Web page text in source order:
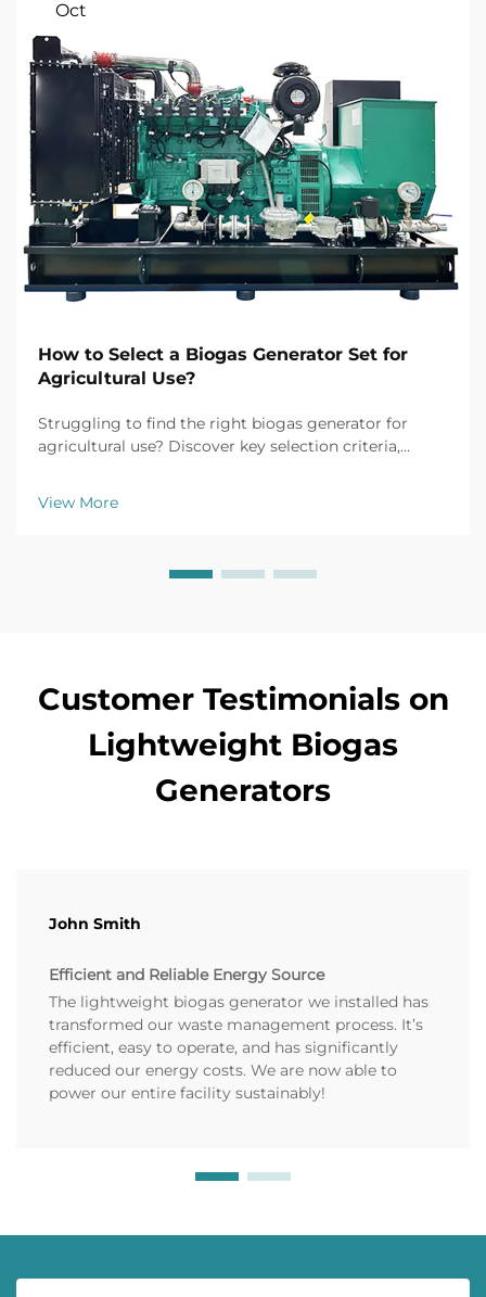
Oct
How to Select a Biogas Generator Set for
Agricultural Use?
Struggling to find the right biogas generator for
agricultural use? Discover key selection criteria,
Get your free buyer's checklist today.
View More
Customer Testimonials on
Lightweight Biogas
Generators
John Smith
Efficient and Reliable Energy Source
The lightweight biogas generator we installed has
transformed our waste management process. It’s
efficient, easy to operate, and has significantly
reduced our energy costs. We are now able to
power our entire facility sustainably!